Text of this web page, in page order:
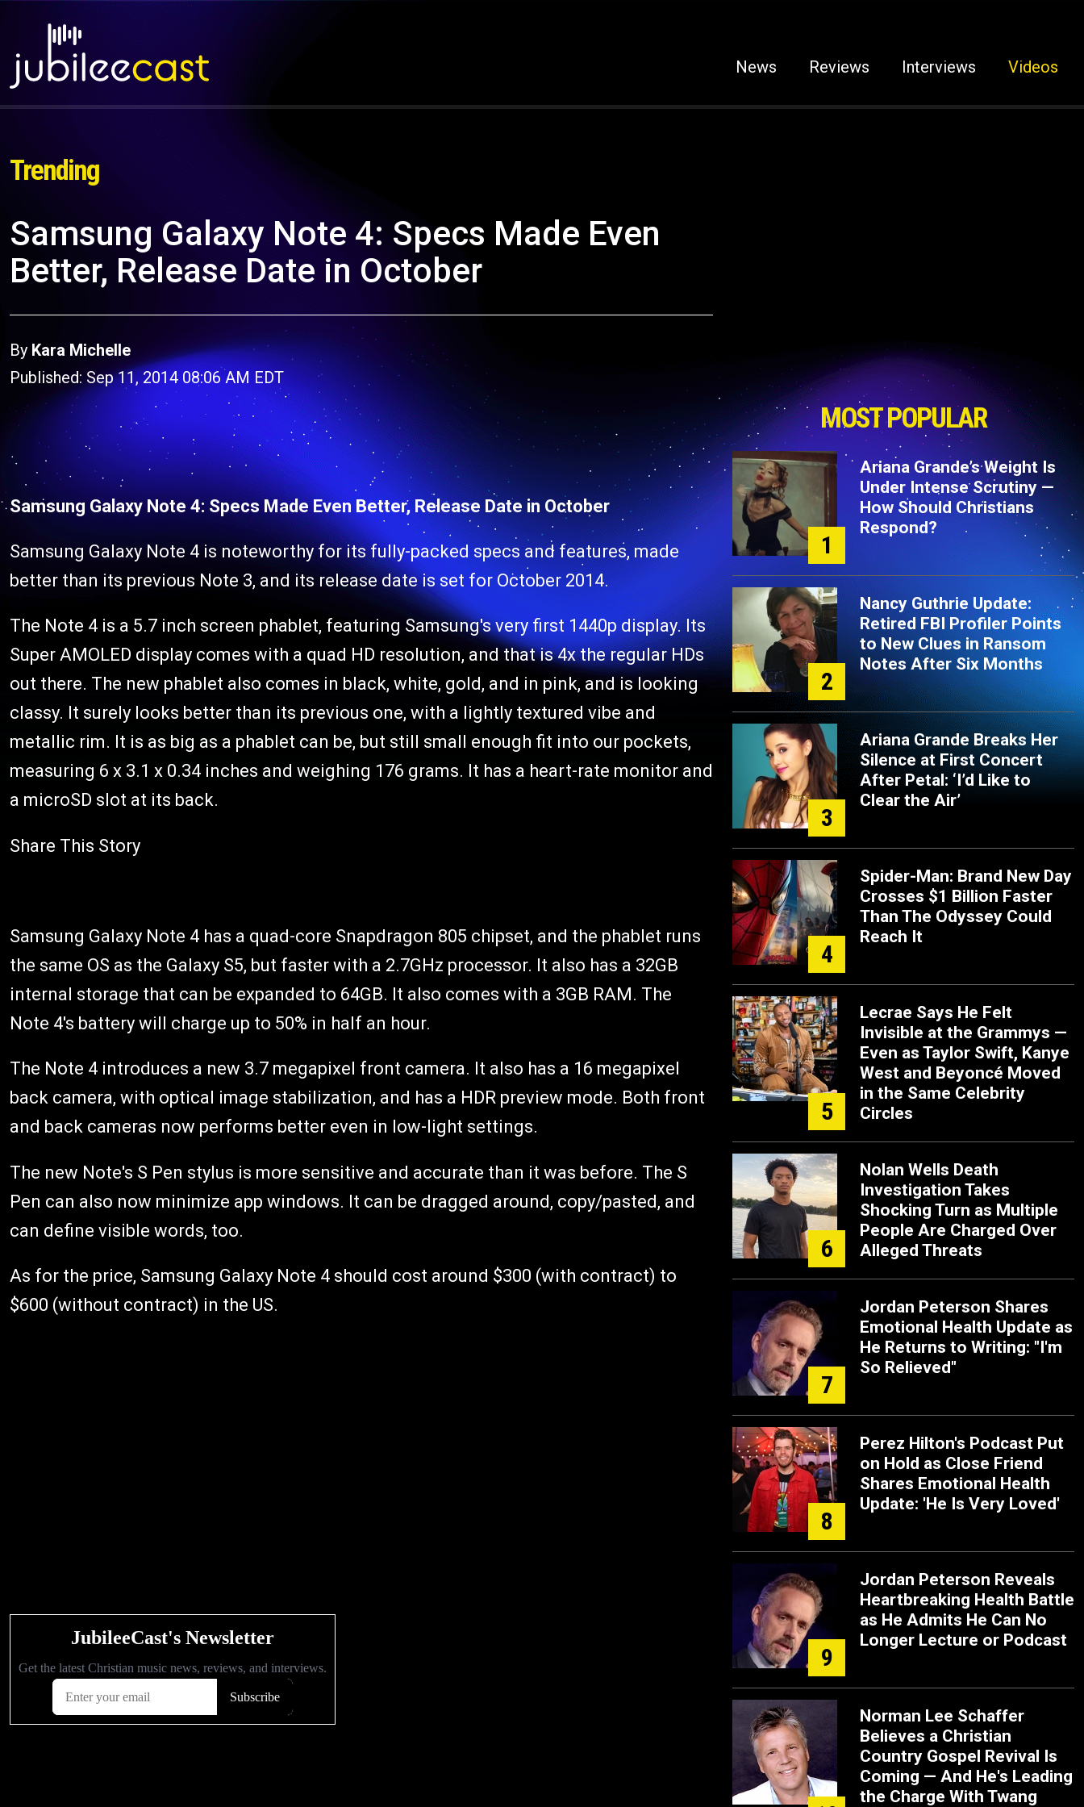
News Reviews Interviews Videos
Trending
Samsung Galaxy Note 4: Specs Made Even
Better, Release Date in October
By Kara Michelle
Published: Sep 11, 2014 08:06 AM EDT
Samsung Galaxy Note 4: Specs Made Even Better, Release Date in October
Samsung Galaxy Note 4 is noteworthy for its fully-packed specs and features, made
better than its previous Note 3, and its release date is set for October 2014.
The Note 4 is a 5.7 inch screen phablet, featuring Samsung's very first 1440p display. Its
Super AMOLED display comes with a quad HD resolution, and that is 4x the regular HDs
out there. The new phablet also comes in black, white, gold, and in pink, and is looking
classy. It surely looks better than its previous one, with a lightly textured vibe and
metallic rim. It is as big as a phablet can be, but still small enough fit into our pockets,
measuring 6 x 3.1 x 0.34 inches and weighing 176 grams. It has a heart-rate monitor and
a microSD slot at its back.
Share This Story
Samsung Galaxy Note 4 has a quad-core Snapdragon 805 chipset, and the phablet runs
the same OS as the Galaxy S5, but faster with a 2.7GHz processor. It also has a 32GB
internal storage that can be expanded to 64GB. It also comes with a 3GB RAM. The
Note 4's battery will charge up to 50% in half an hour.
The Note 4 introduces a new 3.7 megapixel front camera. It also has a 16 megapixel
back camera, with optical image stabilization, and has a HDR preview mode. Both front
and back cameras now performs better even in low-light settings.
The new Note's S Pen stylus is more sensitive and accurate than it was before. The S
Pen can also now minimize app windows. It can be dragged around, copy/pasted, and
can define visible words, too.
As for the price, Samsung Galaxy Note 4 should cost around $300 (with contract) to
$600 (without contract) in the US.
MOST POPULAR
1
Ariana Grande’s Weight Is
Under Intense Scrutiny —
How Should Christians
Respond?
2
Nancy Guthrie Update:
Retired FBI Profiler Points
to New Clues in Ransom
Notes After Six Months
3
Ariana Grande Breaks Her
Silence at First Concert
After Petal: ‘I’d Like to
Clear the Air’
4
Spider-Man: Brand New Day
Crosses $1 Billion Faster
Than The Odyssey Could
Reach It
5
Lecrae Says He Felt
Invisible at the Grammys —
Even as Taylor Swift, Kanye
West and Beyoncé Moved
in the Same Celebrity
Circles
6
Nolan Wells Death
Investigation Takes
Shocking Turn as Multiple
People Are Charged Over
Alleged Threats
7
Jordan Peterson Shares
Emotional Health Update as
He Returns to Writing: "I'm
So Relieved"
8
Perez Hilton's Podcast Put
on Hold as Close Friend
Shares Emotional Health
Update: 'He Is Very Loved'
9
Jordan Peterson Reveals
Heartbreaking Health Battle
as He Admits He Can No
Longer Lecture or Podcast
Norman Lee Schaffer
Believes a Christian
Country Gospel Revival Is
Coming — And He's Leading
the Charge With Twang